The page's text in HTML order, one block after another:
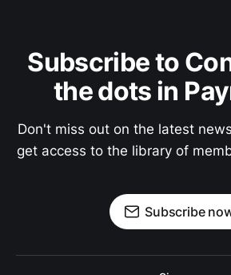
Subscribe to
the dots in
Don't miss out on the latest
get access to the library of
Subscribe